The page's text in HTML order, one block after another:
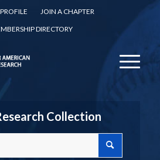
JOIN A CHAPTER
DIRECTORY
Collection